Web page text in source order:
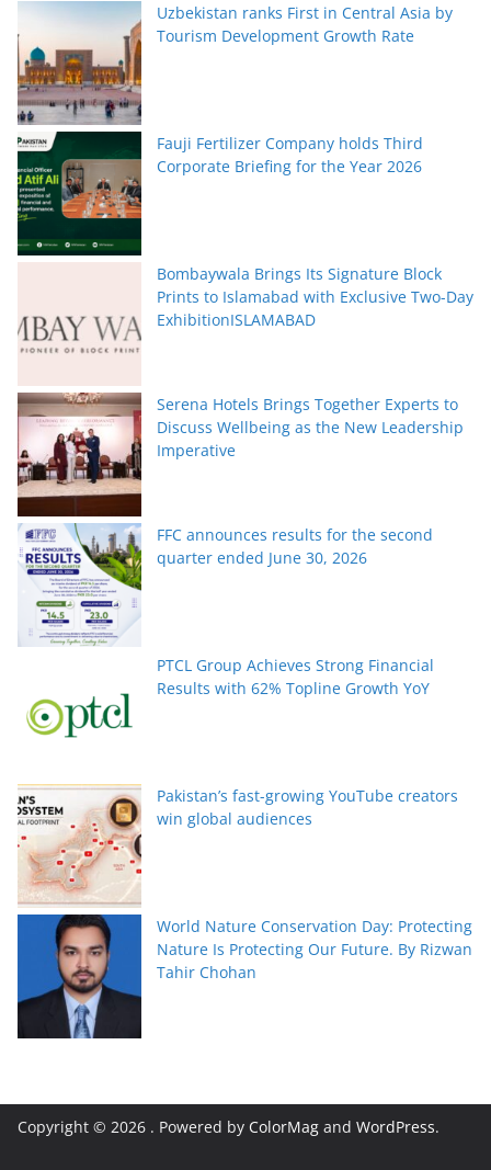
Uzbekistan ranks First in Central Asia by
Tourism Development Growth Rate
Fauji Fertilizer Company holds Third
Corporate Briefing for the Year 2026
Bombaywala Brings Its Signature Block
Prints to Islamabad with Exclusive Two-Day
ExhibitionISLAMABAD
Serena Hotels Brings Together Experts to
Discuss Wellbeing as the New Leadership
Imperative
FFC announces results for the second
quarter ended June 30, 2026
PTCL Group Achieves Strong Financial
Results with 62% Topline Growth YoY
Pakistan’s fast-growing YouTube creators
win global audiences
World Nature Conservation Day: Protecting
Nature Is Protecting Our Future. By Rizwan
Tahir Chohan
Copyright © 2026 . Powered by ColorMag and WordPress.